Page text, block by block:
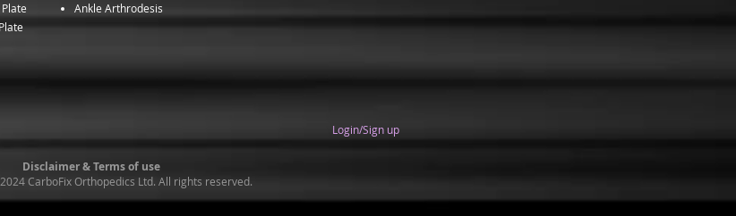
Ankle Arthrodesis
Login/Sign up
Disclaimer & Terms of use
CarboFix Orthopedics Ltd. All rights reserved.